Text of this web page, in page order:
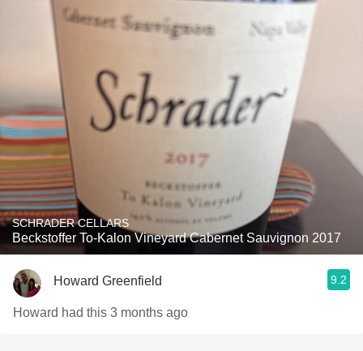
SCHRADER CELLARS
Beckstoffer To-Kalon Vineyard Cabernet Sauvignon 2017
Howard Greenfield 9.2
Howard had this 3 months ago